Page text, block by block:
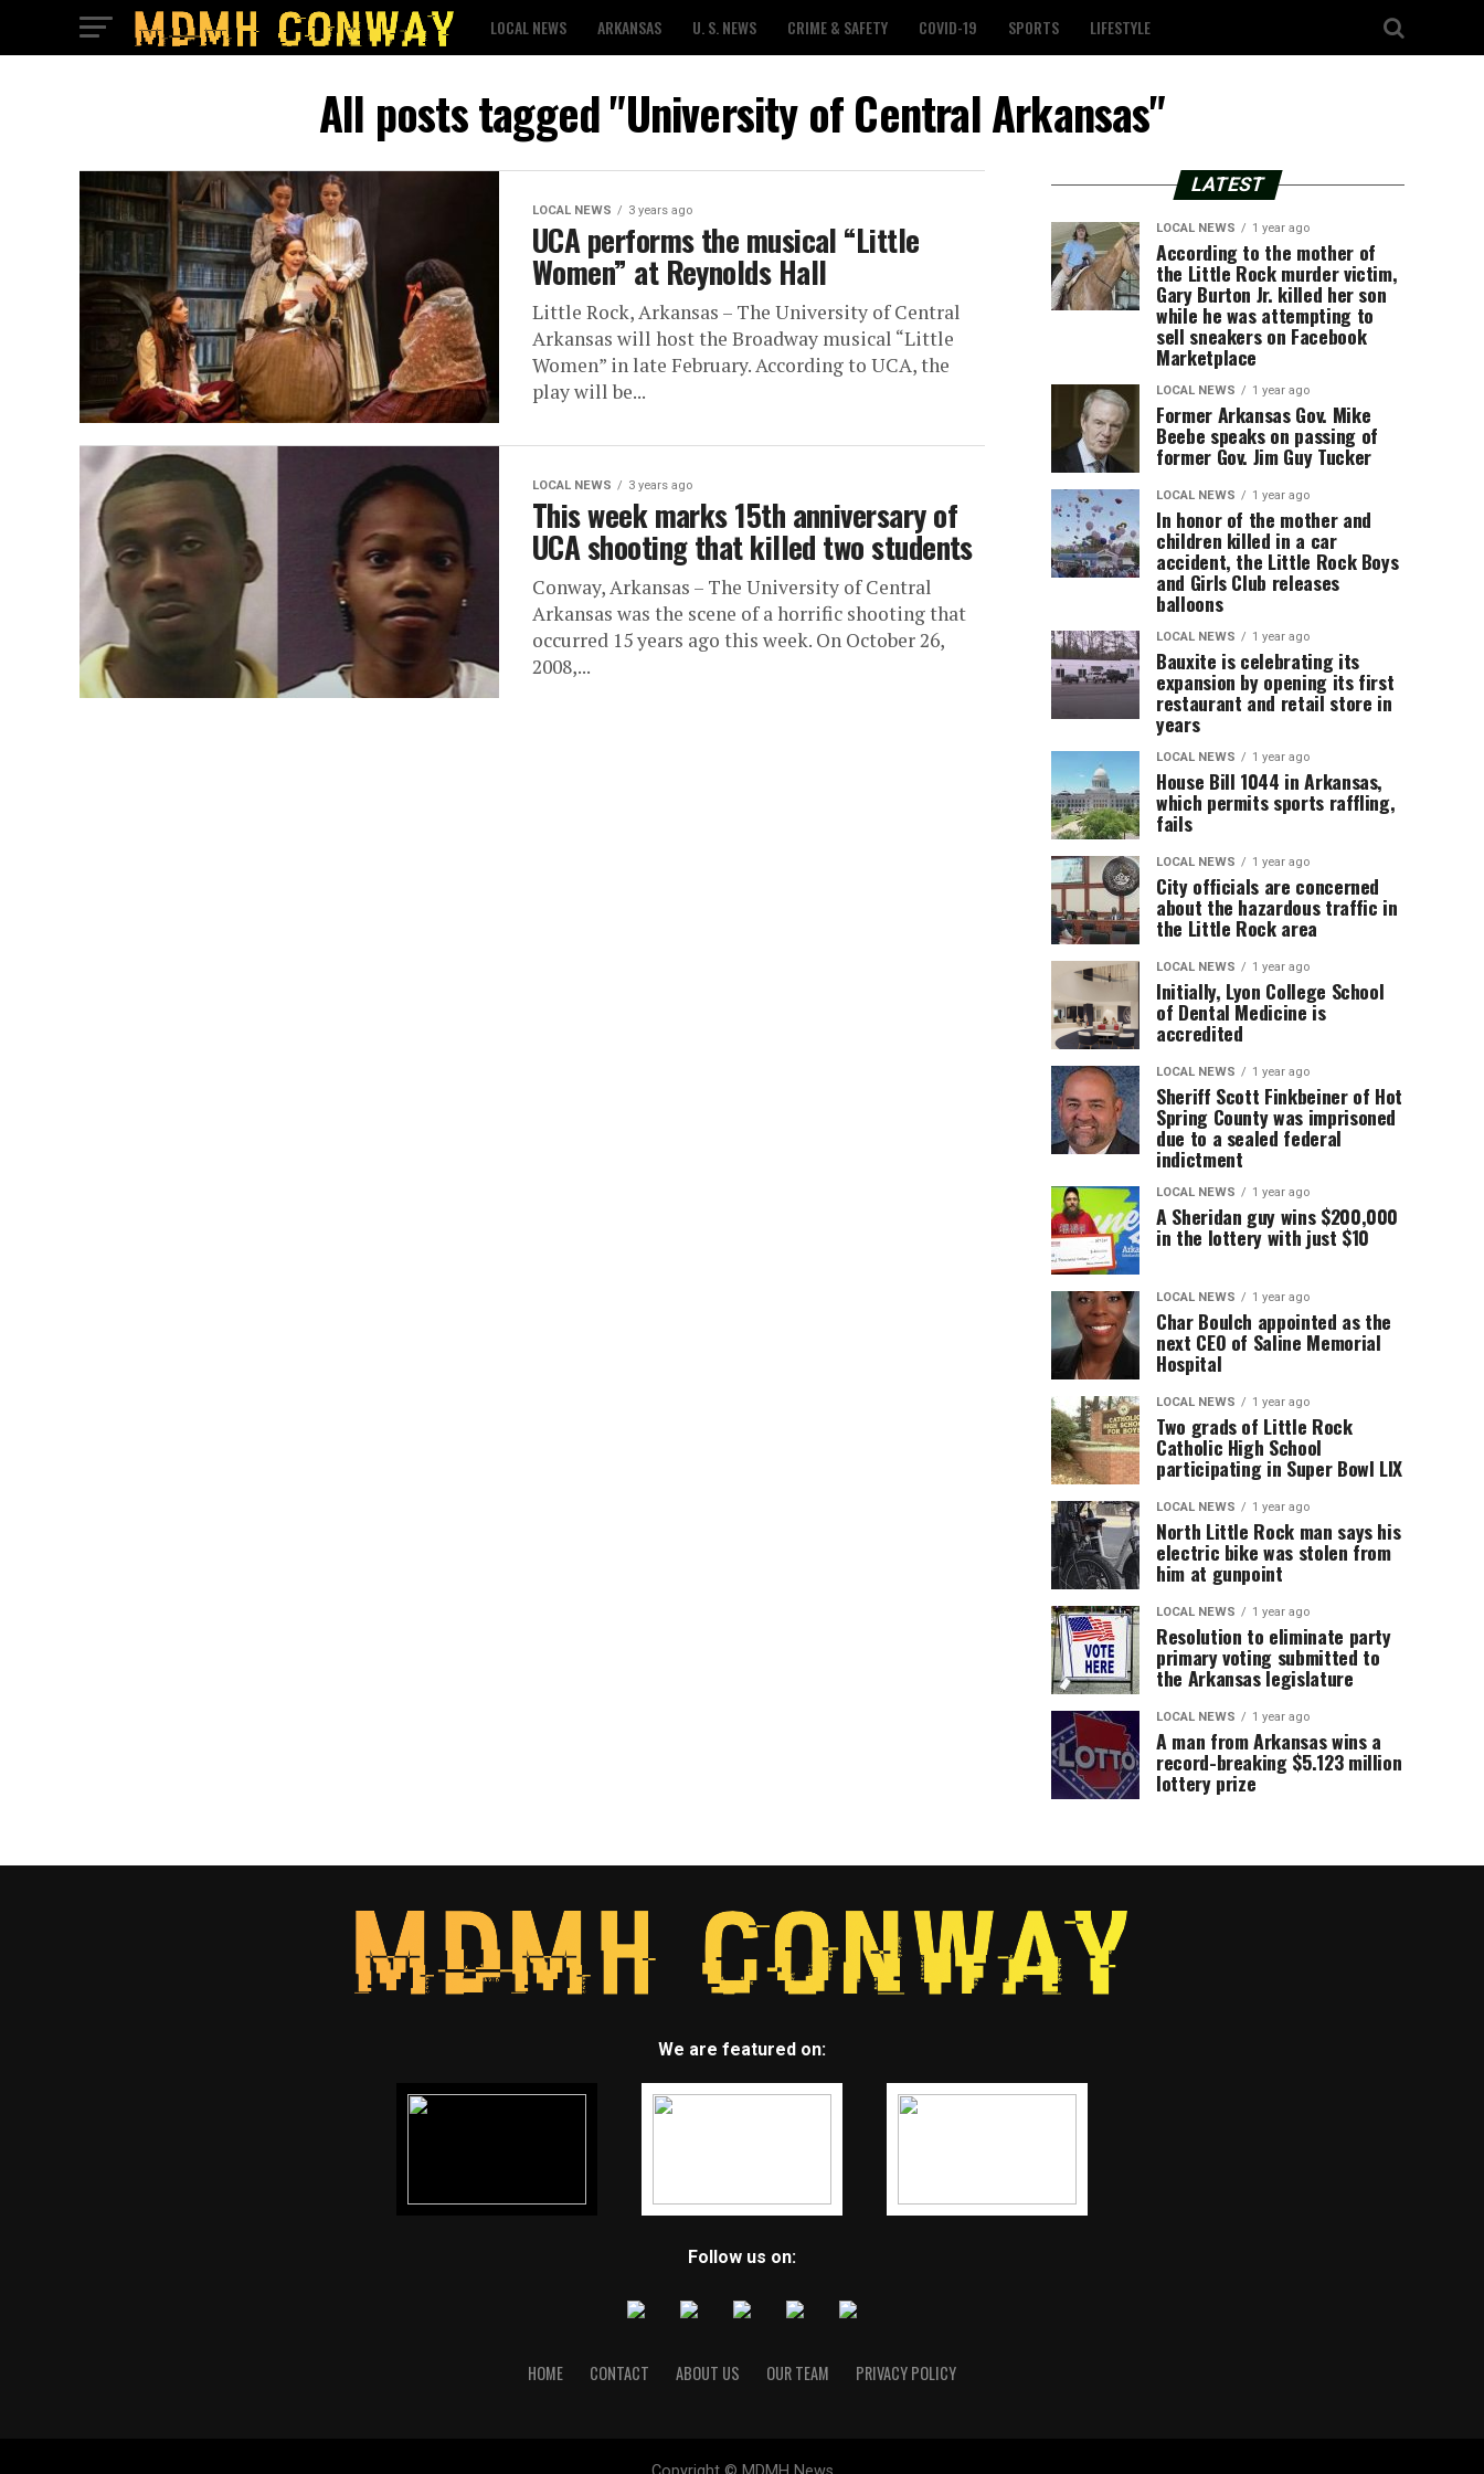
LOCAL NEWS ARKANSAS U. S. NEWS CRIME & SAFETY COVID-19 SPORTS LIFESTYLE
All posts tagged "University of Central Arkansas"
LOCAL NEWS 3 years ago
UCA performs the musical “Little
Women” at Reynolds Hall
Little Rock, Arkansas – The University of Central
Arkansas will host the Broadway musical “Little
Women” in late February. According to UCA, the
play will be...
LOCAL NEWS 3 years ago
This week marks 15th anniversary of
UCA shooting that killed two students
Conway, Arkansas – The University of Central
Arkansas was the scene of a horrific shooting that
occurred 15 years ago this week. On October 26,
2008,...
LATEST
LOCAL NEWS 1 year ago
According to the mother of
the Little Rock murder victim,
Gary Burton Jr. killed her son
while he was attempting to
sell sneakers on Facebook
Marketplace
LOCAL NEWS 1 year ago
Former Arkansas Gov. Mike
Beebe speaks on passing of
former Gov. Jim Guy Tucker
LOCAL NEWS 1 year ago
In honor of the mother and
children killed in a car
accident, the Little Rock Boys
and Girls Club releases
balloons
LOCAL NEWS 1 year ago
Bauxite is celebrating its
expansion by opening its first
restaurant and retail store in
years
LOCAL NEWS 1 year ago
House Bill 1044 in Arkansas,
which permits sports raffling,
fails
LOCAL NEWS 1 year ago
City officials are concerned
about the hazardous traffic in
the Little Rock area
LOCAL NEWS 1 year ago
Initially, Lyon College School
of Dental Medicine is
accredited
LOCAL NEWS 1 year ago
Sheriff Scott Finkbeiner of Hot
Spring County was imprisoned
due to a sealed federal
indictment
LOCAL NEWS 1 year ago
A Sheridan guy wins $200,000
in the lottery with just $10
LOCAL NEWS 1 year ago
Char Boulch appointed as the
next CEO of Saline Memorial
Hospital
LOCAL NEWS 1 year ago
Two grads of Little Rock
Catholic High School
participating in Super Bowl LIX
LOCAL NEWS 1 year ago
North Little Rock man says his
electric bike was stolen from
him at gunpoint
LOCAL NEWS 1 year ago
Resolution to eliminate party
primary voting submitted to
the Arkansas legislature
LOCAL NEWS 1 year ago
A man from Arkansas wins a
record-breaking $5.123 million
lottery prize
We are featured on:
Follow us on:
HOME CONTACT ABOUT US OUR TEAM PRIVACY POLICY